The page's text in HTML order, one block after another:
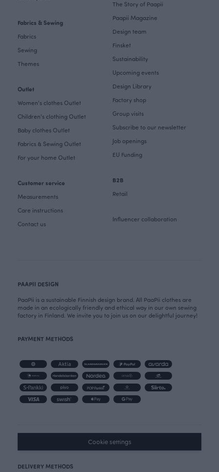
Fabrics & Sewing
Fabrics
Sewing
Themes
Outlet
Women's clothes Outlet
Children's clothing Outlet
Baby clothes Outlet
Fabrics & Sewing Outlet
For your home Outlet
Customer service
Measurements
Care instructions
Contact us
The Story of Paapii
Paapii Magazine
Design team
Finsket
Sustainability
Upcoming events
Design Library
Factory shop
Group visits
Subscribe to our newsletter
Job openings
EU Funding
B2B
Retail
Influencer collaboration
PAAPII DESIGN
PaaPii is a sustainable Finnish design brand. All PaaPii clothes are
made in an ecologically friendly and ethical way in our own sewing
factory in Finland. We invite you to join us on our delightful journey!
PAYMENT METHODS
Cookie settings
DELIVERY METHODS